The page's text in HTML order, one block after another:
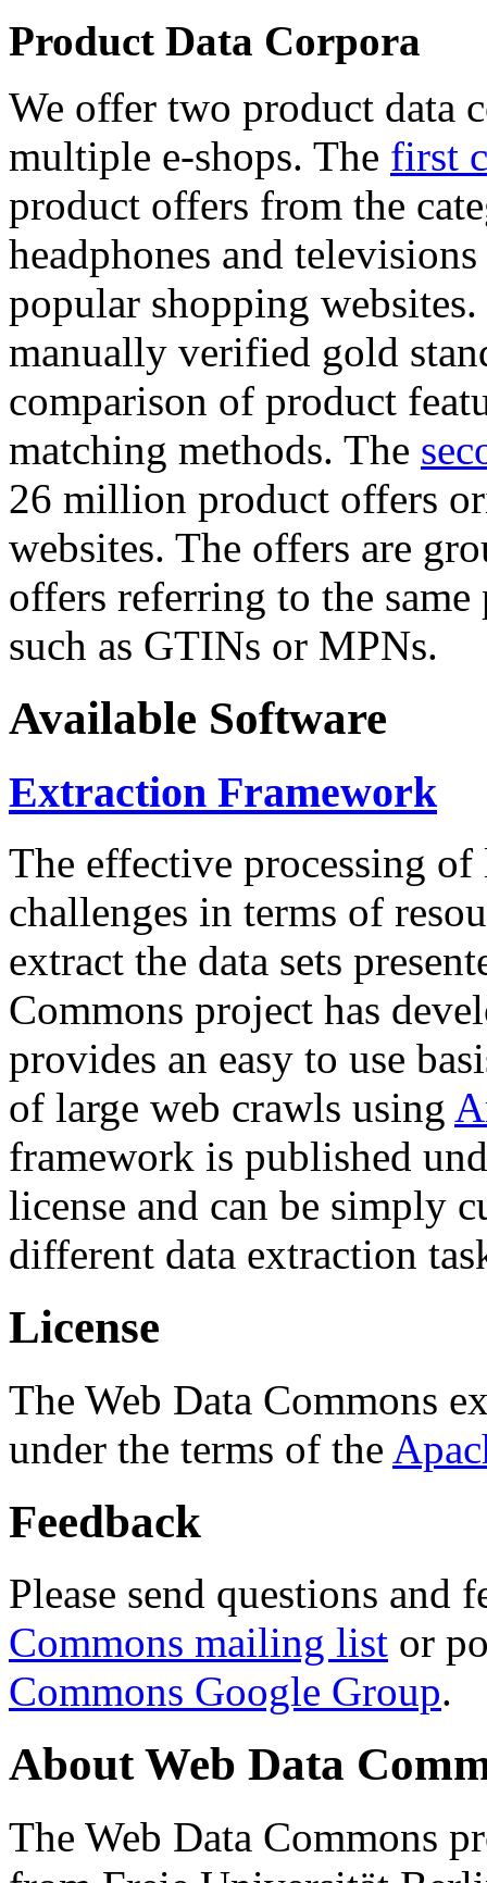
Product Data Corpora
We offer two product data
multiple e-shops. The first
product offers from the
headphones and
popular shopping
manually verified gold
comparison of product
matching methods. The
26 million product offers
websites. The offers are
offers referring to the
such as GTINs or MPNs.
Available Software
Extraction Framework
The effective processing of
challenges in terms of
extract the data sets
Commons project has
provides an easy to use
of large web crawls using
framework is published
license and can be simply
different data extraction
License
The Web Data Commons
under the terms of the
Feedback
Please send questions and
Commons mailing list or
Commons Google Group.
About Web Data
The Web Data Commons